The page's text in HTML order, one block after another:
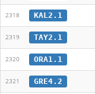
2318 KAL2.1
2319 TAY2.1
2320 ORA1.1
2321 GRE4.2